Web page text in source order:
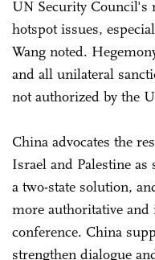
UN Security Council's
hotspot issues,
Wang noted.
and all unilateral
not authorized by the
China advocates the
Israel and Palestine as
a two-state solution,
more authoritative
conference. China
strengthen dialogue